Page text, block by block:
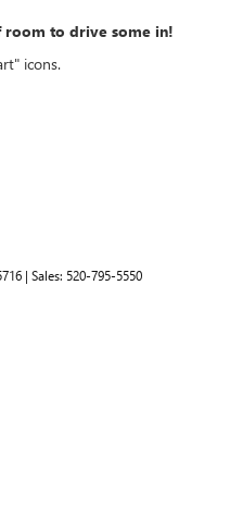
room to drive some in!
icons.
| Sales: 520-795-5550